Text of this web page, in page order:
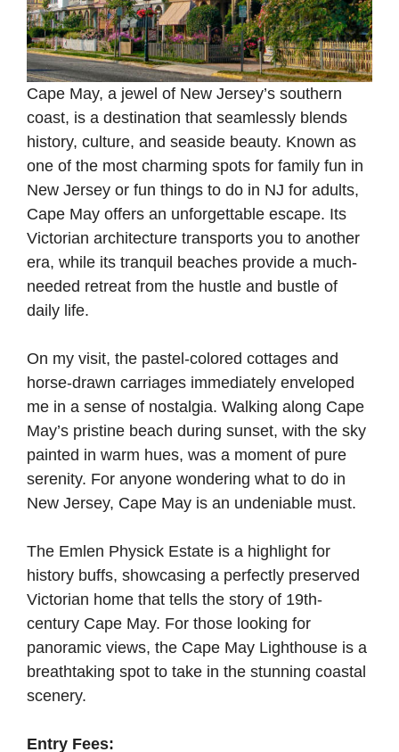
Cape May, a jewel of New Jersey’s southern
coast, is a destination that seamlessly blends
history, culture, and seaside beauty. Known as
one of the most charming spots for family fun in
New Jersey or fun things to do in NJ for adults,
Cape May offers an unforgettable escape. Its
Victorian architecture transports you to another
era, while its tranquil beaches provide a much-
needed retreat from the hustle and bustle of
daily life.
On my visit, the pastel-colored cottages and
horse-drawn carriages immediately enveloped
me in a sense of nostalgia. Walking along Cape
May’s pristine beach during sunset, with the sky
painted in warm hues, was a moment of pure
serenity. For anyone wondering what to do in
New Jersey, Cape May is an undeniable must.
The Emlen Physick Estate is a highlight for
history buffs, showcasing a perfectly preserved
Victorian home that tells the story of 19th-
century Cape May. For those looking for
panoramic views, the Cape May Lighthouse is a
breathtaking spot to take in the stunning coastal
scenery.
Entry Fees: